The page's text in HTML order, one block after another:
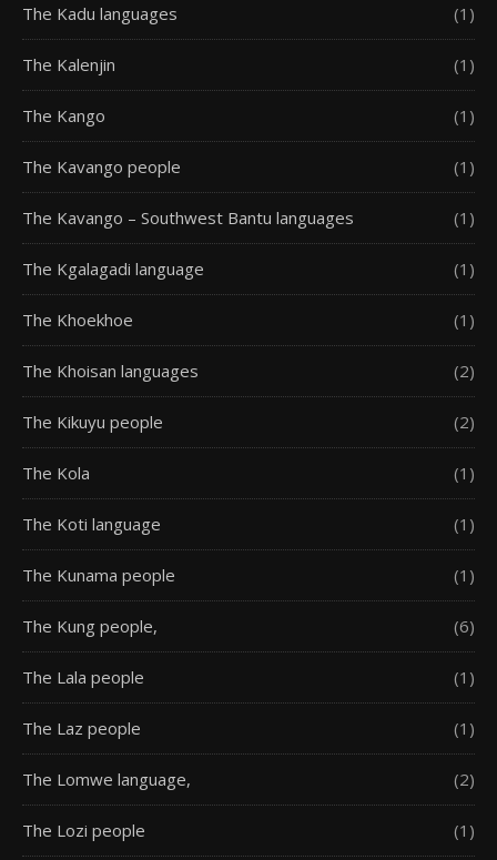
The Kadu languages (1)
The Kalenjin (1)
The Kango (1)
The Kavango people (1)
The Kavango – Southwest Bantu languages (1)
The Kgalagadi language (1)
The Khoekhoe (1)
The Khoisan languages (2)
The Kikuyu people (2)
The Kola (1)
The Koti language (1)
The Kunama people (1)
The Kung people, (6)
The Lala people (1)
The Laz people (1)
The Lomwe language, (2)
The Lozi people (1)